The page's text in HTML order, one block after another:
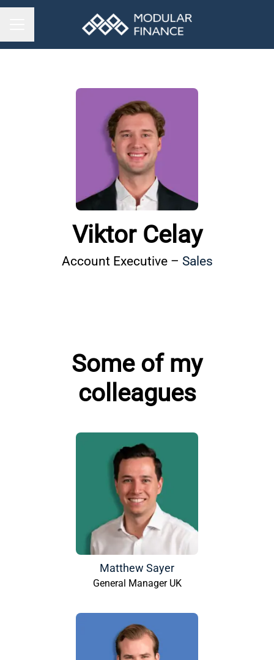
Viktor Celay
Account Executive – Sales
Some of my
colleagues
Matthew Sayer
General Manager UK